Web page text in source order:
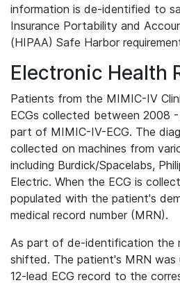
information is de-identified to
Insurance Portability and
(HIPAA) Safe Harbor
Electronic Health
Patients from the MIMIC-IV
ECGs collected between 2008
part of MIMIC-IV-ECG. The
collected on machines from
including Burdick/Spacelabs,
Electric. When the ECG is
populated with the patient's
medical record number (MRN).
As part of de-identification the
shifted. The patient's MRN was
12-lead ECG record to the